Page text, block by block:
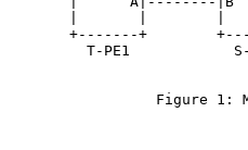
+-------+
T-PE1
Figure 1: